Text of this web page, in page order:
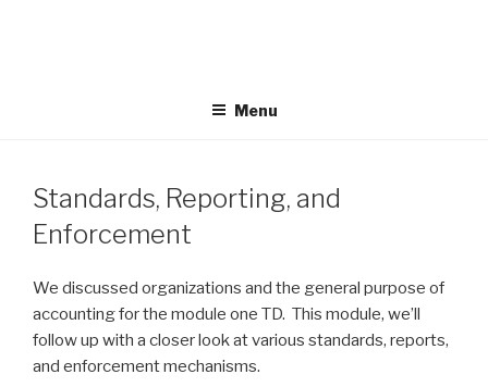
Menu
Standards, Reporting, and
Enforcement
We discussed organizations and the general purpose of
accounting for the module one TD. This module, we’ll
follow up with a closer look at various standards, reports,
and enforcement mechanisms.